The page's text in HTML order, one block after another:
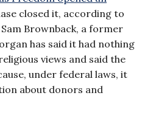
closed it, according to
Brownback, a former
has said it had nothing
views and said the
under federal laws, it
about donors and